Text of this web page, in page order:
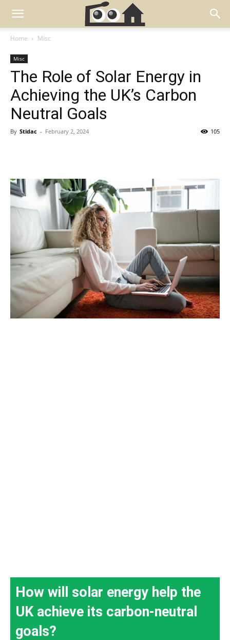
Home Misc
Misc
The Role of Solar Energy in
Achieving the UK’s Carbon
Neutral Goals
By Stidac - February 2, 2024 105
How will solar energy help the
UK achieve its carbon-neutral
goals?